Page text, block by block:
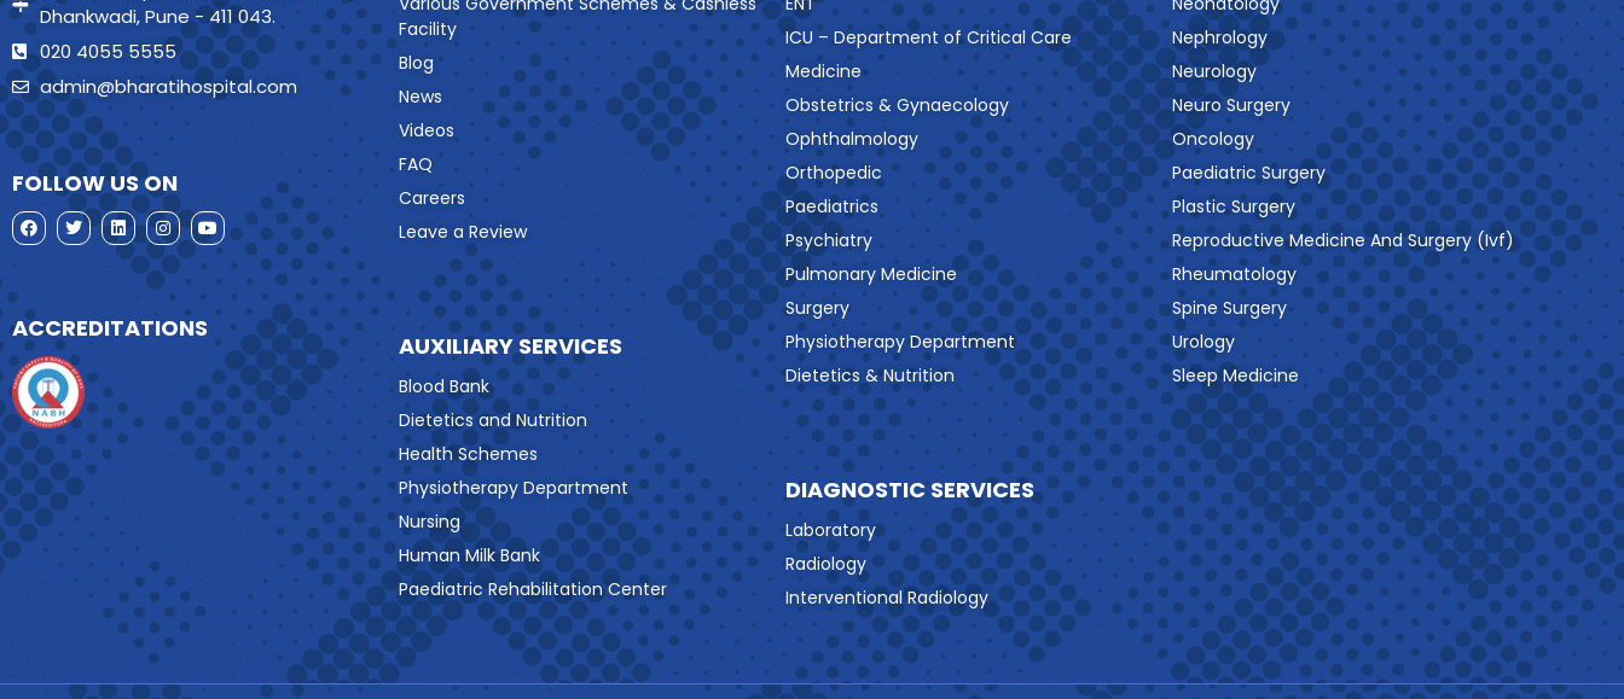
Dhankwadi, Pune - 411 043.
020 4055 5555
admin@bharatihospital.com
FOLLOW US ON
ACCREDITATIONS
Facility
Blog
News
Videos
FAQ
Careers
Leave a Review
AUXILIARY SERVICES
Blood Bank
Dietetics and Nutrition
Health Schemes
Physiotherapy Department
Nursing
Human Milk Bank
Paediatric Rehabilitation Center
ICU – Department of Critical Care
Medicine
Obstetrics & Gynaecology
Ophthalmology
Orthopedic
Paediatrics
Psychiatry
Pulmonary Medicine
Surgery
Physiotherapy Department
Dietetics & Nutrition
DIAGNOSTIC SERVICES
Laboratory
Radiology
Interventional Radiology
Nephrology
Neurology
Neuro Surgery
Oncology
Paediatric Surgery
Plastic Surgery
Reproductive Medicine And Surgery (Ivf)
Rheumatology
Spine Surgery
Urology
Sleep Medicine